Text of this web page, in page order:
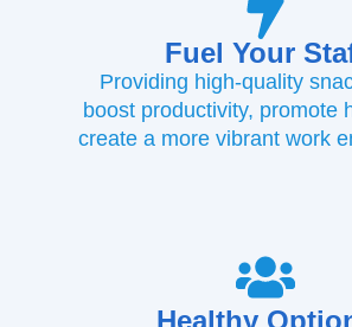
Fuel Your
Providing high-quality
boost productivity, promote
create a more vibrant work
Healthy